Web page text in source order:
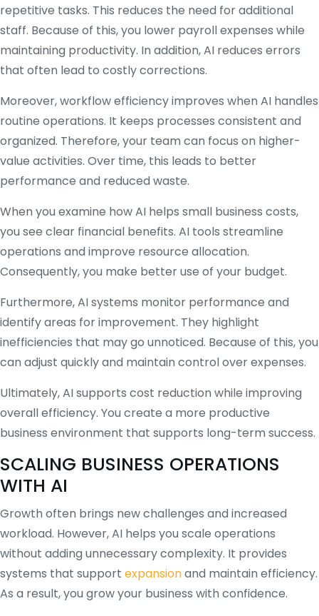
repetitive tasks. This reduces the need for additional
staff. Because of this, you lower payroll expenses while
maintaining productivity. In addition, AI reduces errors
that often lead to costly corrections.
Moreover, workflow efficiency improves when AI handles
routine operations. It keeps processes consistent and
organized. Therefore, your team can focus on higher-
value activities. Over time, this leads to better
performance and reduced waste.
When you examine how AI helps small business costs,
you see clear financial benefits. AI tools streamline
operations and improve resource allocation.
Consequently, you make better use of your budget.
Furthermore, AI systems monitor performance and
identify areas for improvement. They highlight
inefficiencies that may go unnoticed. Because of this, you
can adjust quickly and maintain control over expenses.
Ultimately, AI supports cost reduction while improving
overall efficiency. You create a more productive
business environment that supports long-term success.
SCALING BUSINESS OPERATIONS
WITH AI
Growth often brings new challenges and increased
workload. However, AI helps you scale operations
without adding unnecessary complexity. It provides
systems that support expansionand maintain efficiency.
As a result, you grow your business with confidence.